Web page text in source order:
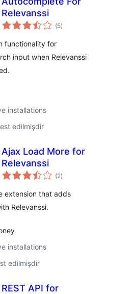
Relevanssi
(5total
ratings
)
functionality for
input when Relevanssi
installations
edilmişdir
Ajax Load More for
Relevanssi
(2total
ratings
)
extension that adds
Relevanssi.
installations
edilmişdir
REST API for